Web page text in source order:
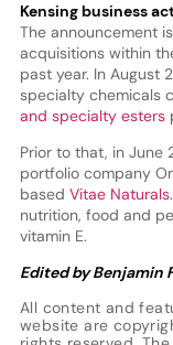
Kensing business
The announcement
acquisitions within
past year. In August
specialty chemicals
and specialty esters
Prior to that, in June
portfolio company
based Vitae Naturals
nutrition, food and
vitamin E.
Edited by Benjamin
All content and
website are